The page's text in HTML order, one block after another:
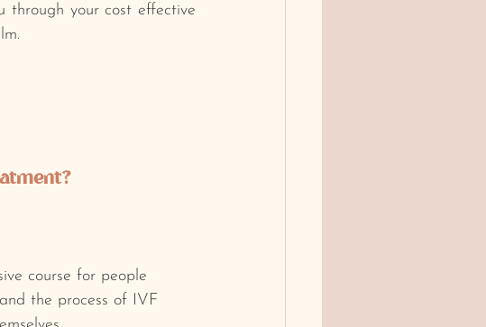
through your cost effective
course for people
the process of IVF